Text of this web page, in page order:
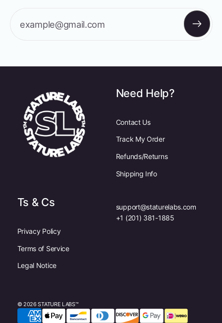
example@gmail.com
Need Help?
Contact Us
Track My Order
Refunds/Returns
Shipping Info
Ts & Cs
Privacy Policy
Terms of Service
Legal Notice
support@staturelabs.com
+1 (201) 381-1885
© 2026 STATURE LABS™